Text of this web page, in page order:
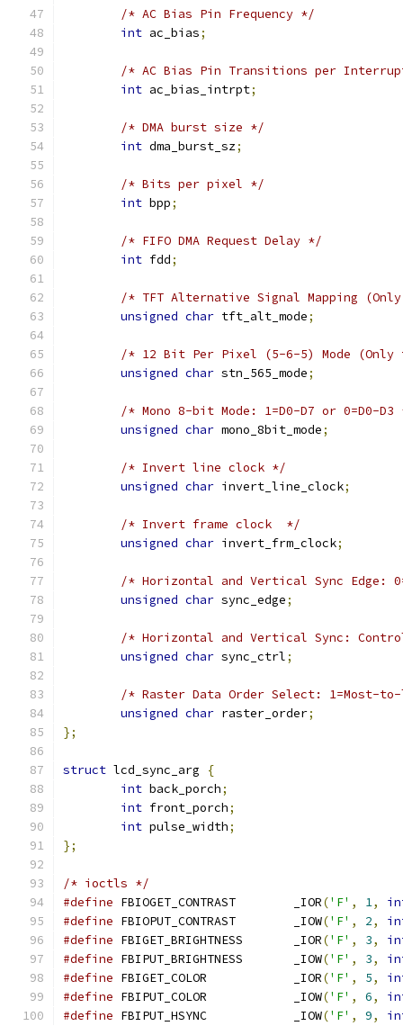
/* AC Bias Pin Frequency */
int ac_bias;
/* AC Bias Pin Transitions per
int ac_bias_intrpt;
/* DMA burst size */
int dma_burst_sz;
/* Bits per pixel */
int bpp;
/* FIFO DMA Request Delay */
int fdd;
/* TFT Alternative Signal Mapping
unsigned char tft_alt_mode;
/* 12 Bit Per Pixel (5-6-5) Mode
unsigned char stn_565_mode;
/* Mono 8-bit Mode: 1=D0-D7 or 0=D0-
unsigned char mono_8bit_mode;
/* Invert line clock */
unsigned char invert_line_clock;
/* Invert frame clock  */
unsigned char invert_frm_clock;
/* Horizontal and Vertical Sync
unsigned char sync_edge;
/* Horizontal and Vertical Sync:
unsigned char sync_ctrl;
/* Raster Data Order Select: 1=Most-
unsigned char raster_order;
};
struct lcd_sync_arg
{
int back_porch;
int front_porch;
int pulse_width;
};
/* ioctls */
#define
FBIOGET_CONTRAST	_IOR('F' , 1,
#define
FBIOPUT_CONTRAST	_IOW('F' , 2,
#define
FBIGET_BRIGHTNESS	_IOR('F' , 3,
#define
FBIPUT_BRIGHTNESS	_IOW('F' , 3,
#define
FBIGET_COLOR		_IOR('F' , 5,
#define
FBIPUT_COLOR		_IOW('F' , 6,
#define
FBIPUT_HSYNC		_IOW('F' , 9,